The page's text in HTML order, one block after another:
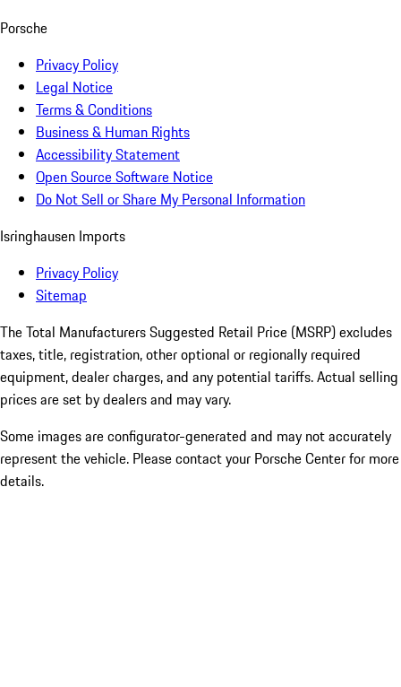
Porsche
Privacy Policy
Legal Notice
Terms & Conditions
Business & Human Rights
Accessibility Statement
Open Source Software Notice
Do Not Sell or Share My Personal Information
Isringhausen Imports
Privacy Policy
Sitemap
The Total Manufacturers Suggested Retail Price (MSRP) excludes
taxes, title, registration, other optional or regionally required
equipment, dealer charges, and any potential tariffs. Actual selling
prices are set by dealers and may vary.
Some images are configurator-generated and may not accurately
represent the vehicle. Please contact your Porsche Center for more
details.